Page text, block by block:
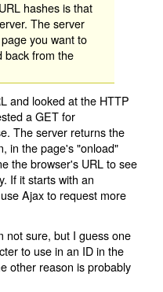
hashes is that
The server
you want to
back from the
and looked at the HTTP
a GET for
The server returns the
in the page's "onload"
the browser's URL to see
If it starts with an
Ajax to request more
not sure, but I guess one
to use in an ID in the
other reason is probably